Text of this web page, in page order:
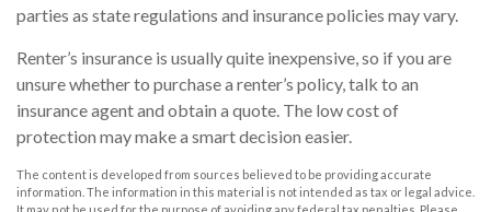
parties as state regulations and insurance policies may vary.
Renter’s insurance is usually quite inexpensive, so if you are
unsure whether to purchase a renter’s policy, talk to an
insurance agent and obtain a quote. The low cost of
protection may make a smart decision easier.
The content is developed from sources believed to be providing accurate
information. The information in this material is not intended as tax or legal advice.